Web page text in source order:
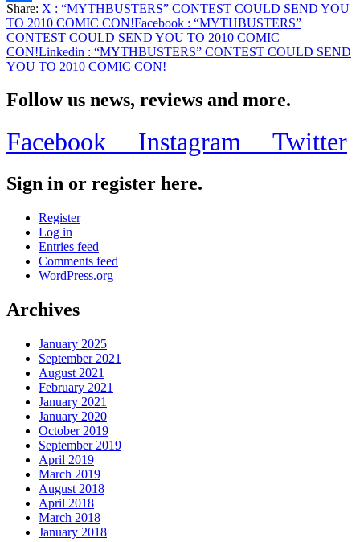
Share
Share: X : “MYTHBUSTERS” CONTEST COULD SEND YOU
TO 2010 COMIC CON!Facebook : “MYTHBUSTERS”
CONTEST COULD SEND YOU TO 2010 COMIC
CON!Linkedin : “MYTHBUSTERS” CONTEST COULD SEND
YOU TO 2010 COMIC CON!
Follow us news, reviews and more.
Facebook Instagram Twitter
Sign in or register here.
Register
Log in
Entries feed
Comments feed
WordPress.org
Archives
January 2025
September 2021
August 2021
February 2021
January 2021
January 2020
October 2019
September 2019
April 2019
March 2019
August 2018
April 2018
March 2018
January 2018